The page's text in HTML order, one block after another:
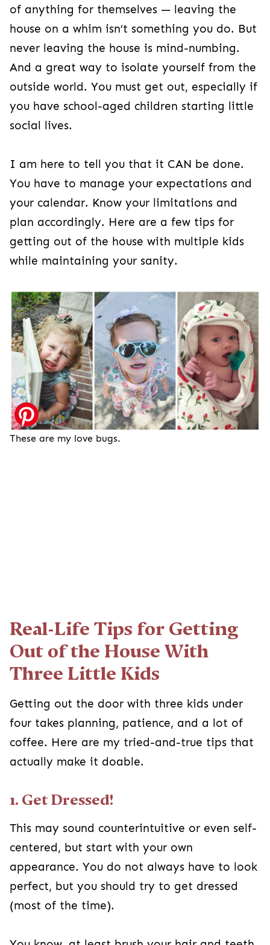
of anything for themselves — leaving the
house on a whim isn’t something you do. But
never leaving the house is mind-numbing.
And a great way to isolate yourself from the
outside world. You must get out, especially if
you have school-aged children starting little
social lives.
I am here to tell you that it CAN be done.
You have to manage your expectations and
your calendar. Know your limitations and
plan accordingly. Here are a few tips for
getting out of the house with multiple kids
while maintaining your sanity.
These are my love bugs.
Real-Life Tips for Getting
Out of the House With
Three Little Kids
Getting out the door with three kids under
four takes planning, patience, and a lot of
coffee. Here are my tried-and-true tips that
actually make it doable.
1. Get Dressed!
This may sound counterintuitive or even self-
centered, but start with your own
appearance. You do not always have to look
perfect, but you should try to get dressed
(most of the time).